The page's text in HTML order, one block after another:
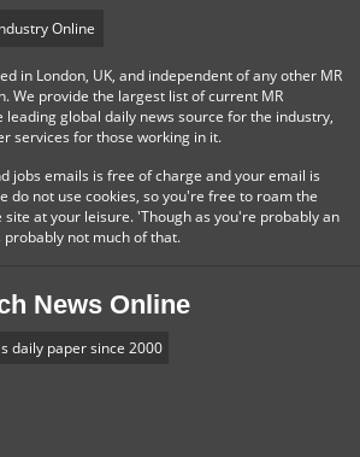
Online
in London, UK, and independent of any other MR
We provide the largest list of current MR
leading global daily news source for the industry,
services for those working in it.
jobs emails is free of charge and your email is
do not use cookies, so you're free to roam the
site at your leisure. 'Though as you're probably an
not much of that.
News Online
daily paper since 2000